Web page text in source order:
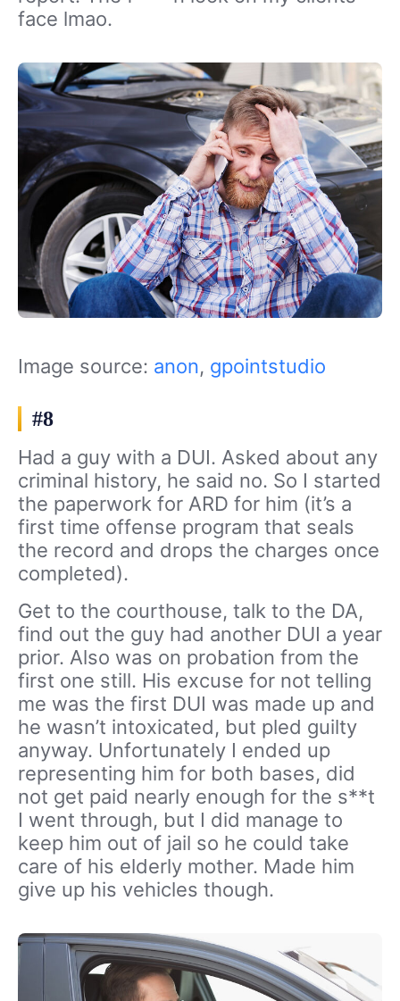
face lmao.
Image source: anon, gpointstudio
#8
Had a guy with a DUI. Asked about any
criminal history, he said no. So I started
the paperwork for ARD for him (it’s a
first time offense program that seals
the record and drops the charges once
completed).
Get to the courthouse, talk to the DA,
find out the guy had another DUI a year
prior. Also was on probation from the
first one still. His excuse for not telling
me was the first DUI was made up and
he wasn’t intoxicated, but pled guilty
anyway. Unfortunately I ended up
representing him for both bases, did
not get paid nearly enough for the s**t
I went through, but I did manage to
keep him out of jail so he could take
care of his elderly mother. Made him
give up his vehicles though.